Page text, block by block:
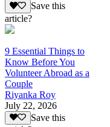
Save this
article?
9 Essential Things to
Know Before You
Volunteer Abroad as a
Couple
Riyanka Roy
July 22, 2026
Save this